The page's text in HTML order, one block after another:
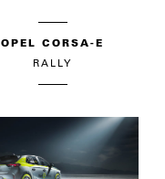
OPEL CORSA-E
RALLY